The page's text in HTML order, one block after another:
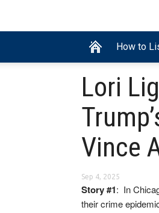
How to
Lori
Vince
Sep 4, 2025
Story #1: In
their crime